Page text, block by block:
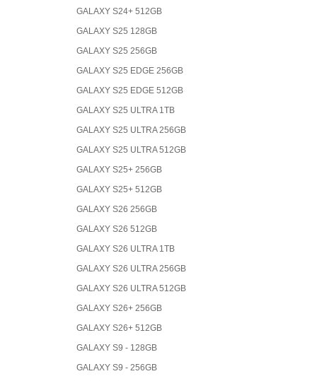
GALAXY S24+ 512GB
GALAXY S25 128GB
GALAXY S25 256GB
GALAXY S25 EDGE 256GB
GALAXY S25 EDGE 512GB
GALAXY S25 ULTRA 1TB
GALAXY S25 ULTRA 256GB
GALAXY S25 ULTRA 512GB
GALAXY S25+ 256GB
GALAXY S25+ 512GB
GALAXY S26 256GB
GALAXY S26 512GB
GALAXY S26 ULTRA 1TB
GALAXY S26 ULTRA 256GB
GALAXY S26 ULTRA 512GB
GALAXY S26+ 256GB
GALAXY S26+ 512GB
GALAXY S9 - 128GB
GALAXY S9 - 256GB